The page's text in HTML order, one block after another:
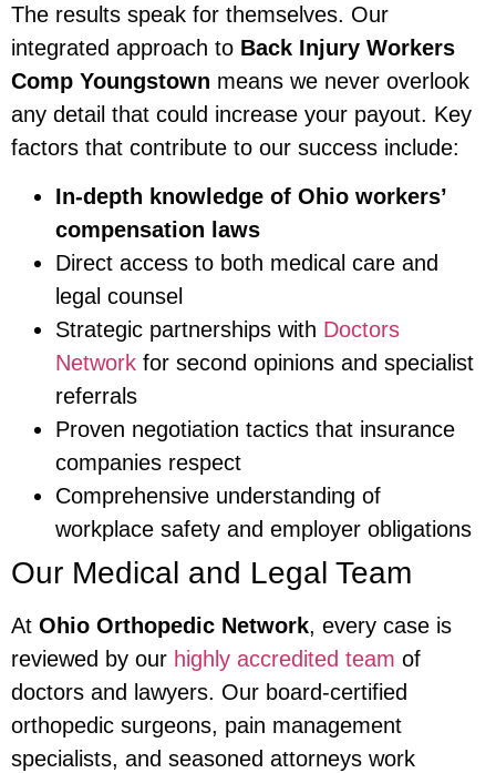
The results speak for themselves. Our
integrated approach to Back Injury Workers
Comp Youngstown means we never overlook
any detail that could increase your payout. Key
factors that contribute to our success include:
In-depth knowledge of Ohio workers’
compensation laws
Direct access to both medical care and
legal counsel
Strategic partnerships with Doctors
Network for second opinions and specialist
referrals
Proven negotiation tactics that insurance
companies respect
Comprehensive understanding of
workplace safety and employer obligations
Our Medical and Legal Team
At Ohio Orthopedic Network, every case is
reviewed by our highly accredited team of
doctors and lawyers. Our board-certified
orthopedic surgeons, pain management
specialists, and seasoned attorneys work